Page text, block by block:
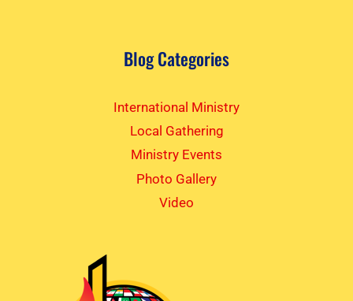
Blog Categories
International Ministry
Local Gathering
Ministry Events
Photo Gallery
Video